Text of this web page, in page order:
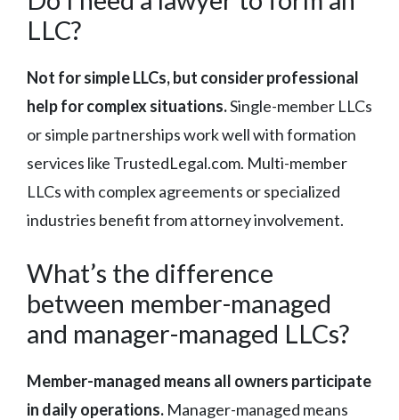
LLC?
Not for simple LLCs, but consider professional
help for complex situations.Single-member LLCs
or simple partnerships work well with formation
services like TrustedLegal.com. Multi-member
LLCs with complex agreements or specialized
industries benefit from attorney involvement.
What’s the difference
between member-managed
and manager-managed LLCs?
Member-managed means all owners participate
in daily operations. Manager-managed means